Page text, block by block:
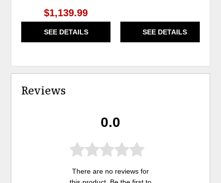
$1,139.99
SEE DETAILS SEE DETAILS
Reviews
0.0
There are no reviews for